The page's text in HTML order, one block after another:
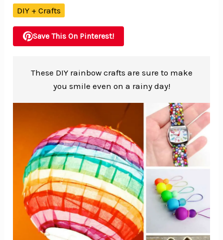
DIY + Crafts
Save This On Pinterest!
These DIY rainbow crafts are sure to make
you smile even on a rainy day!